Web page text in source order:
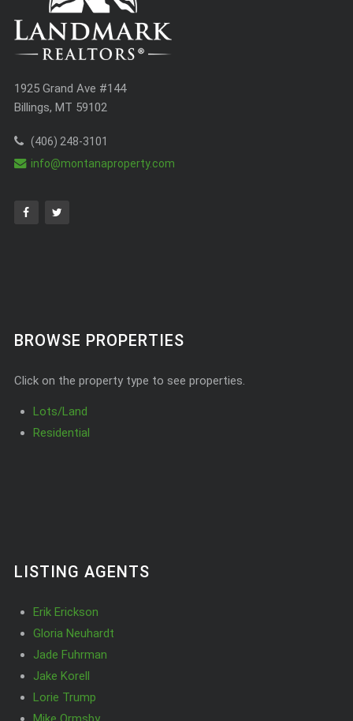
1925 Grand Ave #144
Billings, MT 59102
(406) 248-3101
info@montanaproperty.com
BROWSE PROPERTIES
Click on the property type to see properties.
Lots/Land
Residential
LISTING AGENTS
Erik Erickson
Gloria Neuhardt
Jade Fuhrman
Jake Korell
Lorie Trump